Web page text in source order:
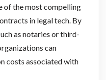
of the most compelling
in legal tech. By
as notaries or third-
can
costs associated with